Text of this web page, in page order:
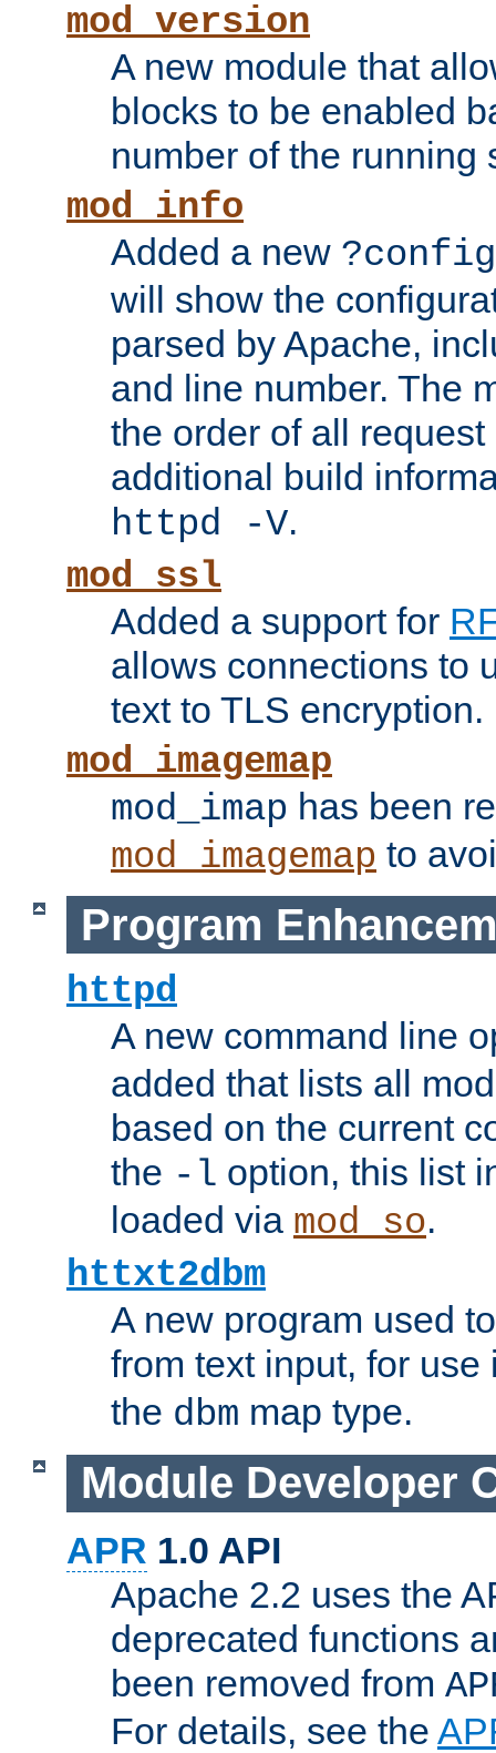
mod_version
A new module that
blocks to be enabled
number of the running
mod_info
Added a new ?config
will show the
parsed by Apache,
and line number. The
the order of all
additional build
httpd -V.
mod_ssl
Added a support for
allows connections to
text to TLS encryption.
mod_imagemap
mod_imap has been
mod_imagemap to
Program
httpd
A new command line
added that lists all
based on the current
the -l option, this list
loaded via mod_so.
httxt2dbm
A new program used
from text input, for
the dbm map type.
Module Developer
APR 1.0 API
Apache 2.2 uses the
deprecated functions
been removed from
For details, see the